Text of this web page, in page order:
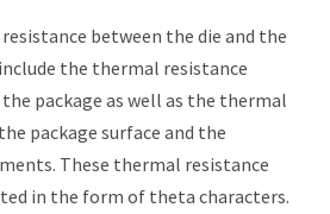
between the die and the
the thermal resistance
package as well as the thermal
package surface and the
These thermal resistance
in the form of theta characters.